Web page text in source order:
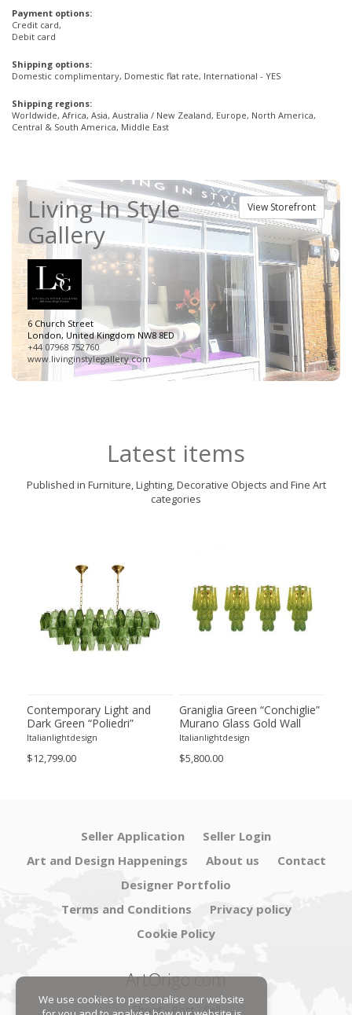
Payment options:
Credit card,
Debit card
Shipping options:
Domestic complimentary, Domestic flat rate, International - YES
Shipping regions:
Worldwide, Africa, Asia, Australia / New Zealand, Europe, North America,
Central & South America, Middle East
View Storefront
Living In Style
Gallery
6 Church Street
London, United Kingdom NW8 8ED
+44 07968 752760
www.livinginstylegallery.com
Latest items
Published in Furniture, Lighting, Decorative Objects and Fine Art
categories
Contemporary Light and
Dark Green “Poliedri”
Murano Glass Chandelier by
Italianlightdesign
$12,799.00
Graniglia Green “Conchiglie”
Murano Glass Gold Wall
Sconce by Simoeng Lot of 4
Italianlightdesign
$5,800.00
Seller Application
Seller Login
Art and Design Happenings
About us
Contact
Designer Portfolio
Terms and Conditions
Privacy policy
Cookie Policy
ArtOrigo.com
Shoot · Post · Sell
We use cookies to personalise our website